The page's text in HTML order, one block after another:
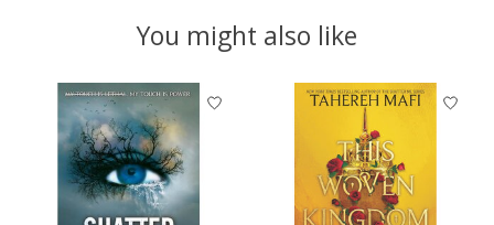
You might also like
Product carousel items